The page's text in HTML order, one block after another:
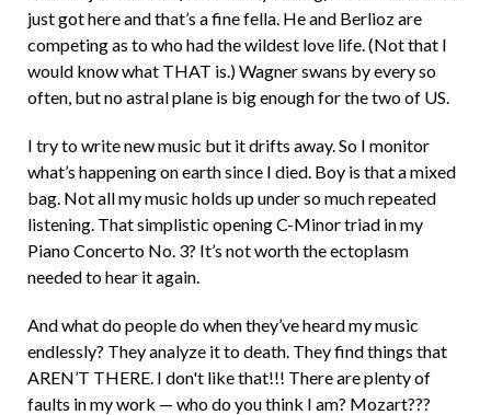
just got here and that’s a fine fella. He and Berlioz are
competing as to who had the wildest love life. (Not that I
would know what THAT is.) Wagner swans by every so
often, but no astral plane is big enough for the two of US.
I try to write new music but it drifts away. So I monitor
what’s happening on earth since I died. Boy is that a mixed
bag. Not all my music holds up under so much repeated
listening. That simplistic opening C-Minor triad in my
Piano Concerto No. 3? It’s not worth the ectoplasm
needed to hear it again.
And what do people do when they’ve heard my music
endlessly? They analyze it to death. They find things that
AREN’T THERE. I don't like that!!! There are plenty of
faults in my work — who do you think I am? Mozart???